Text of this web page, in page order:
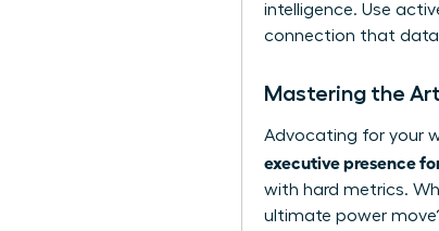
intelligence. Use
connection that data
Mastering the
Advocating for your
executive presence
with hard metrics.
ultimate power